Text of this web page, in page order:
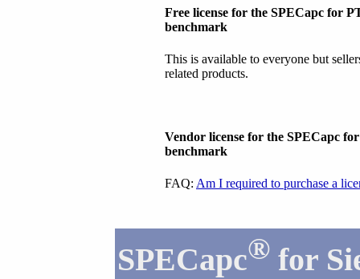
Free license for the SPECapc for
benchmark
This is available to everyone but
related products.
Vendor license for the SPECapc
benchmark
FAQ: Am I required to purchase a
SPECapc® for